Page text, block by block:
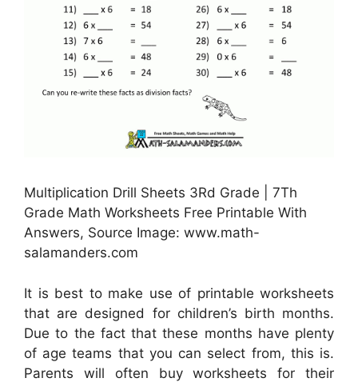
Multiplication Drill Sheets 3Rd Grade | 7Th
Grade Math Worksheets Free Printable With
Answers, Source Image: www.math-
salamanders.com
It is best to make use of printable worksheets
that are designed for children’s birth months.
Due to the fact that these months have plenty
of age teams that you can select from, this is.
Parents will often buy worksheets for their